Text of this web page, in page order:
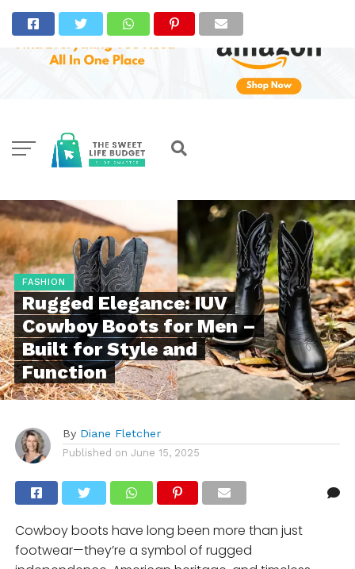
FASHION
Rugged Elegance: IUV
Cowboy Boots for Men –
Built for Style and
Function
By Diane Fletcher
Published on June 15, 2025
Cowboy boots have long been more than just
footwear—they’re a symbol of rugged